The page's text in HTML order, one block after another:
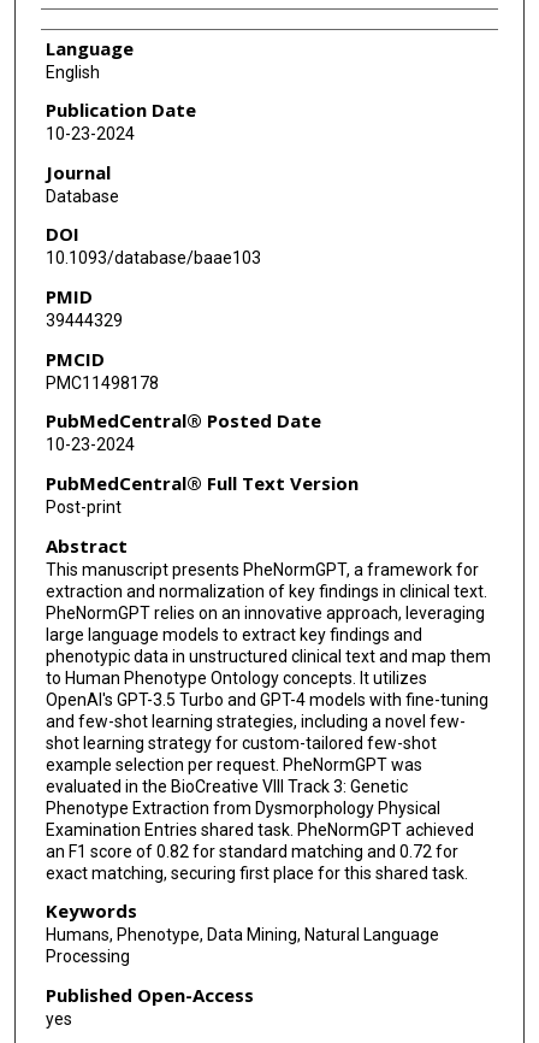
Language
English
Publication Date
10-23-2024
Journal
Database
DOI
10.1093/database/baae103
PMID
39444329
PMCID
PMC11498178
PubMedCentral® Posted Date
10-23-2024
PubMedCentral® Full Text Version
Post-print
Abstract
This manuscript presents PheNormGPT, a framework for
extraction and normalization of key findings in clinical text.
PheNormGPT relies on an innovative approach, leveraging
large language models to extract key findings and
phenotypic data in unstructured clinical text and map them
to Human Phenotype Ontology concepts. It utilizes
OpenAI's GPT-3.5 Turbo and GPT-4 models with fine-tuning
and few-shot learning strategies, including a novel few-
shot learning strategy for custom-tailored few-shot
example selection per request. PheNormGPT was
evaluated in the BioCreative VIII Track 3: Genetic
Phenotype Extraction from Dysmorphology Physical
Examination Entries shared task. PheNormGPT achieved
an F1 score of 0.82 for standard matching and 0.72 for
exact matching, securing first place for this shared task.
Keywords
Humans, Phenotype, Data Mining, Natural Language
Processing
Published Open-Access
yes